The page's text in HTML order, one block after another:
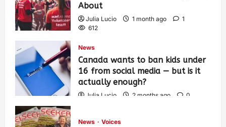
About
Julia Lucio 1 month ago
1
612
News
Canada wants to ban kids under
16 from social media — but is it
actually enough?
Julia Lucio 2 months ago
0
News Voices